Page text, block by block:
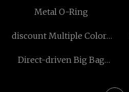
Metal O-Ring
discount Multiple Colors
Direct-driven Big Bag